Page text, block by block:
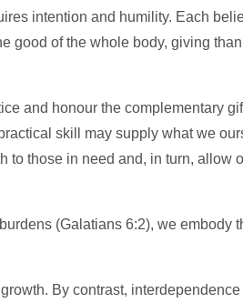
intention and humility. Each
good of the whole body, giving
and honour the complementary
skill may supply what we
to those in need and, in turn, allow
(Galatians 6:2), we
By contrast,